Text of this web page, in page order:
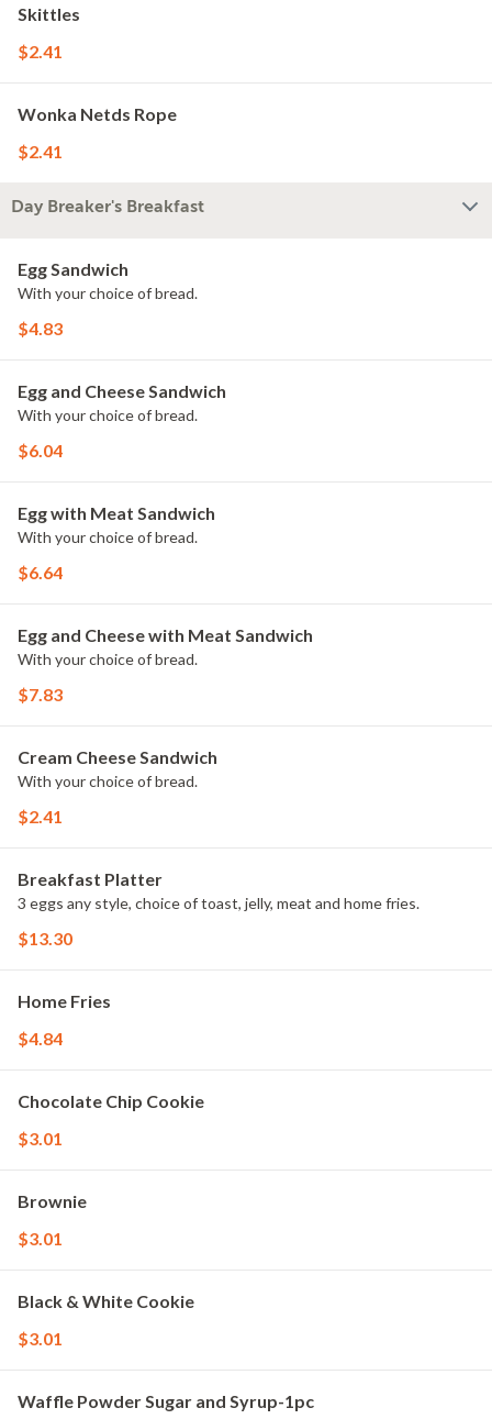
Skittles
$2.41
Wonka Netds Rope
$2.41
Day Breaker's Breakfast
Egg Sandwich
With your choice of bread.
$4.83
Egg and Cheese Sandwich
With your choice of bread.
$6.04
Egg with Meat Sandwich
With your choice of bread.
$6.64
Egg and Cheese with Meat Sandwich
With your choice of bread.
$7.83
Cream Cheese Sandwich
With your choice of bread.
$2.41
Breakfast Platter
3 eggs any style, choice of toast, jelly, meat and home fries.
$13.30
Home Fries
$4.84
Chocolate Chip Cookie
$3.01
Brownie
$3.01
Black & White Cookie
$3.01
Waffle Powder Sugar and Syrup-1pc